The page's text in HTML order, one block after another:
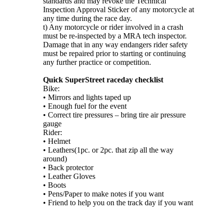
Inspection Approval Sticker of any motorcycle at
any time during the race day.
t) Any motorcycle or rider involved in a crash
must be re-inspected by a MRA tech inspector.
Damage that in any way endangers rider safety
must be repaired prior to starting or continuing
any further practice or competition.
Quick SuperStreet raceday checklist
Bike:
• Mirrors and lights taped up
• Enough fuel for the event
• Correct tire pressures – bring tire air pressure
gauge
Rider:
• Helmet
• Leathers(1pc. or 2pc. that zip all the way
around)
• Back protector
• Leather Gloves
• Boots
• Pens/Paper to make notes if you want
• Friend to help you on the track day if you want